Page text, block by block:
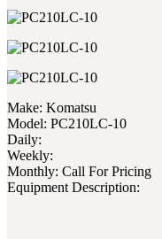
Make: Komatsu
Model: PC210LC-10
Daily:
Weekly:
Monthly: Call For Pricing
Equipment Description: